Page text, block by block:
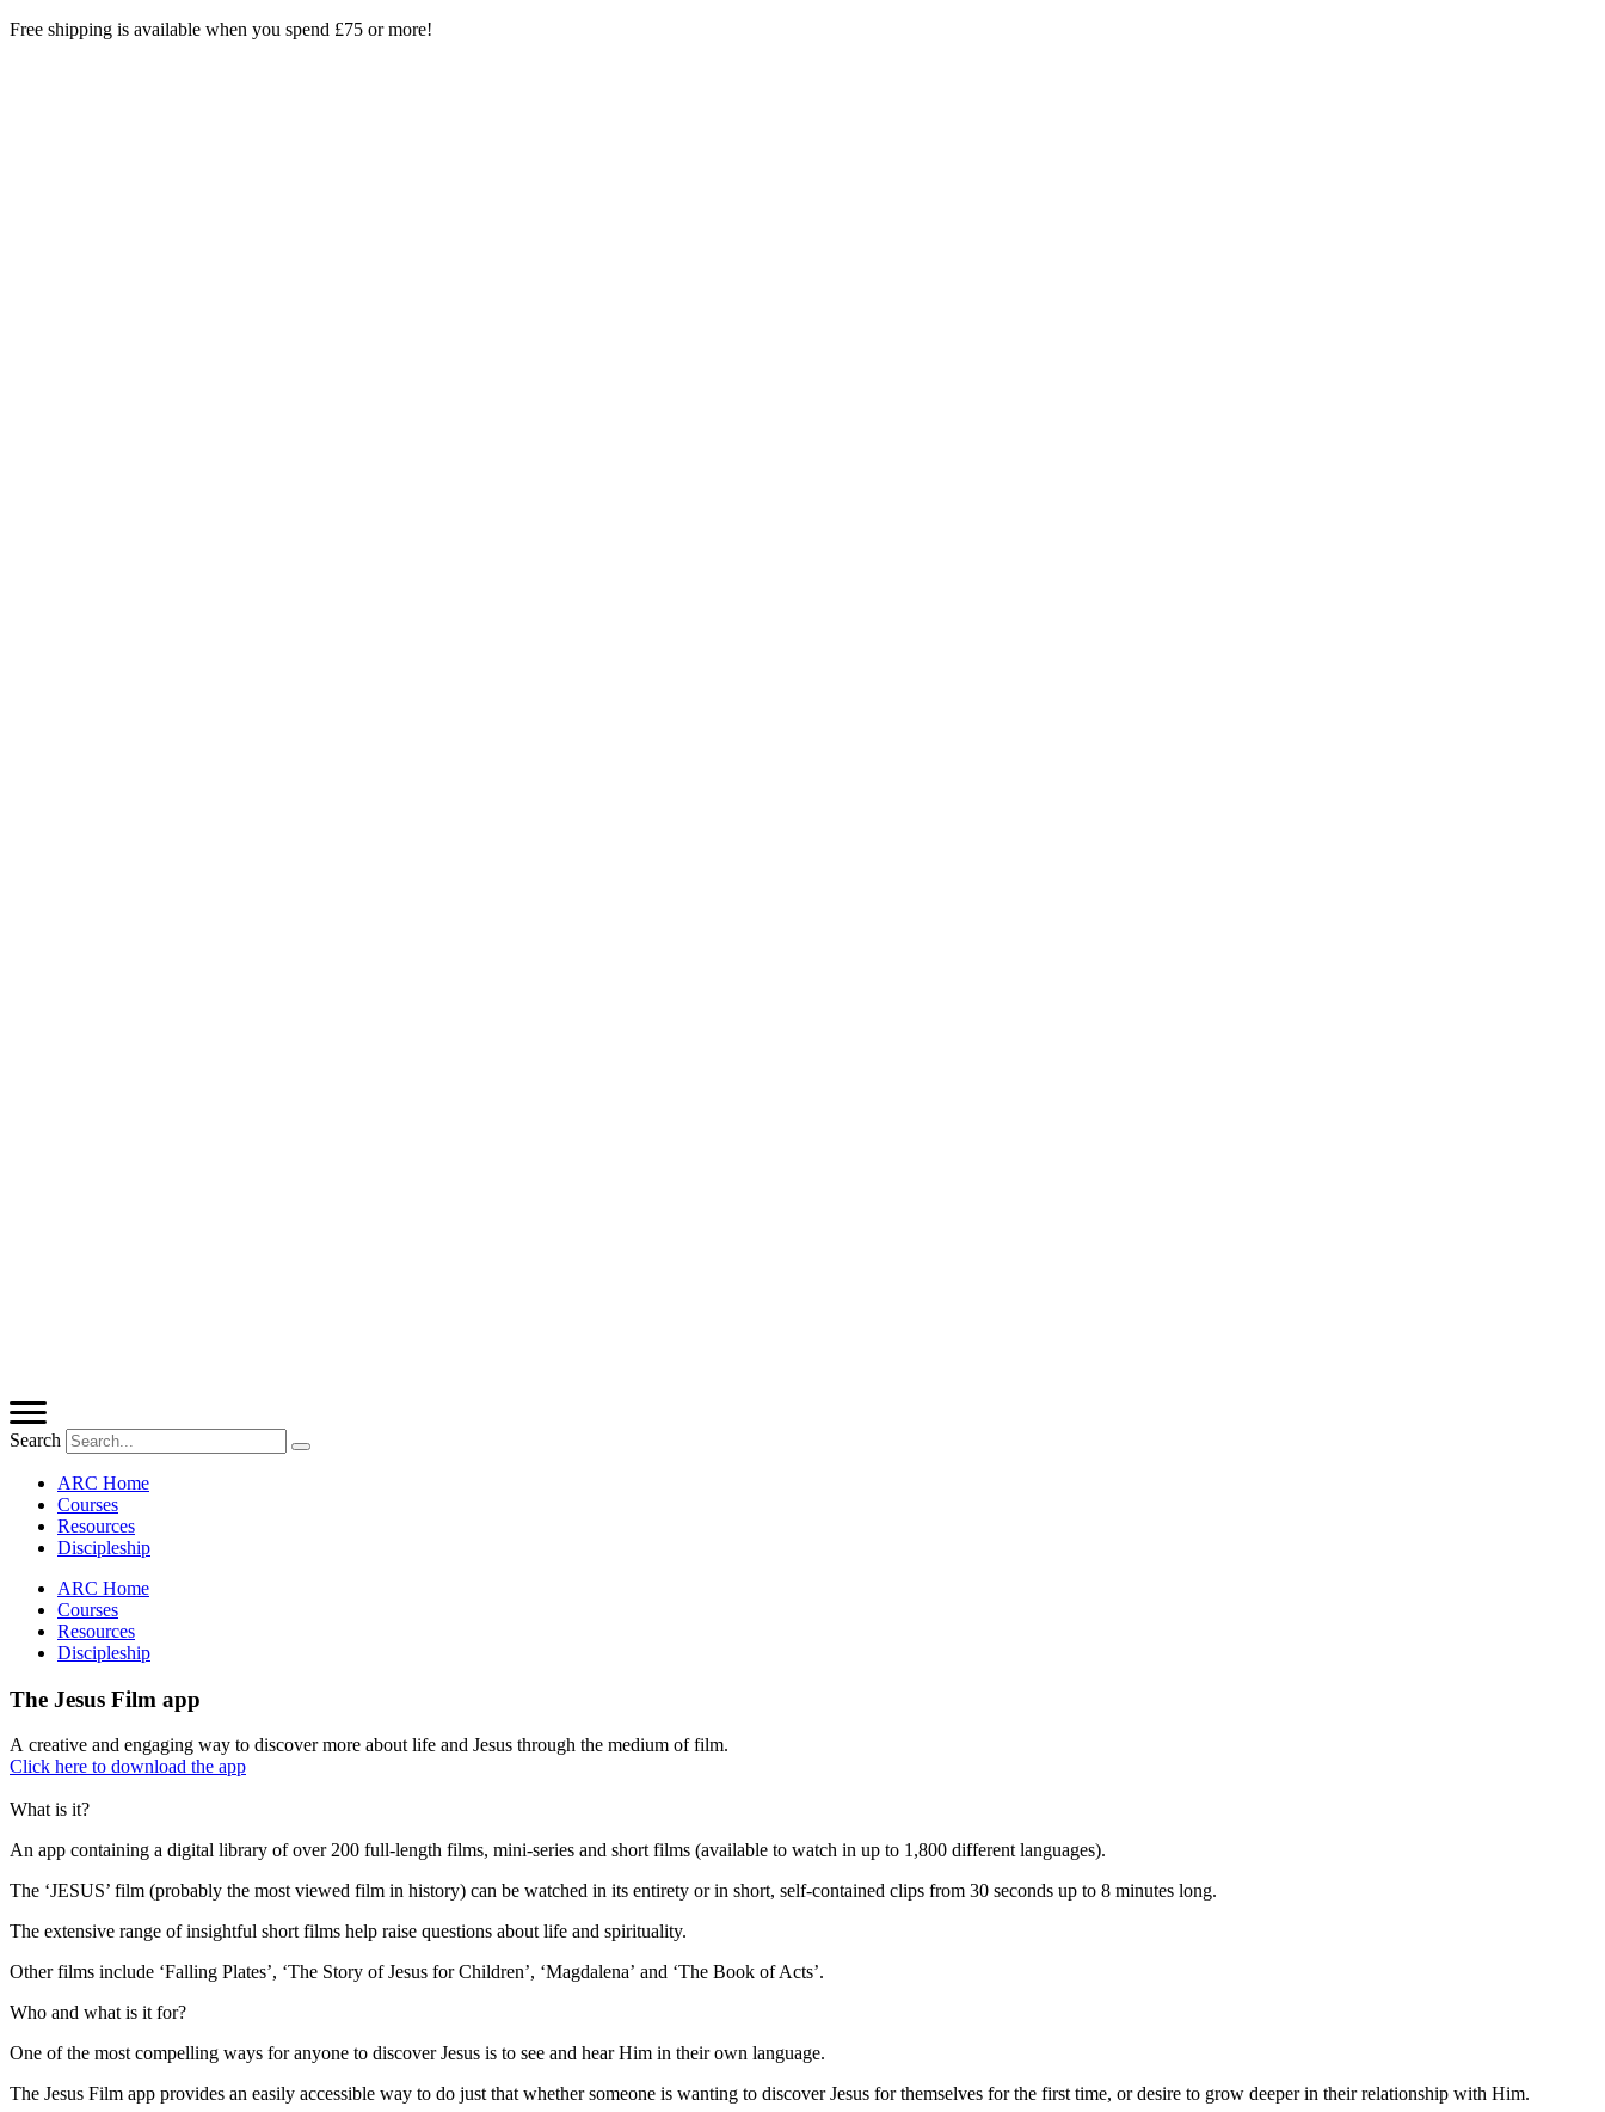
Skip
Free shipping is available when you spend £75 or more!
Search
ARC Home
Courses
Resources
Discipleship
ARC Home
Courses
Resources
Discipleship
The Jesus Film app
A creative and engaging way to discover more about life and Jesus through the medium of film.
Click here to download the app
What is it?
An app containing a digital library of over 200 full-length films, mini-series and short films (available to watch in up to 1,800 differentlanguages).
The ‘JESUS’ film (probably the most viewed film in history) can be watched in its entirety or in short, self-contained clips from 30 seconds up to 8 minutes long.
The extensive range of insightful short films help raise questions about life and spirituality.
Otherfilms include ‘Falling Plates’, ‘The Story of Jesus for Children’, ‘Magdalena’ and ‘The Book of Acts’.
Who and what is it for?
One of the most compelling ways foranyone to discover Jesus is to see and hear Him in their own language.
The Jesus Film app provides an easily accessible way to do just thatwhether someone is wanting to discover Jesus for themselves for the first time, ordesire to grow deeper in their relationship with Him.